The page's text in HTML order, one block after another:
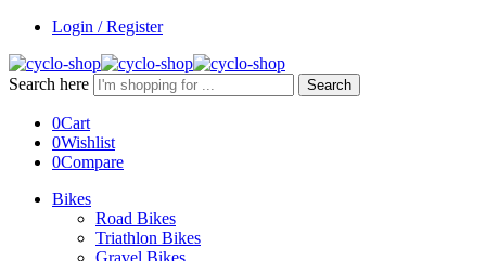
Login / Register
Search here Search
0Cart
0Wishlist
0Compare
Bikes
Road Bikes
Triathlon Bikes
Gravel Bikes